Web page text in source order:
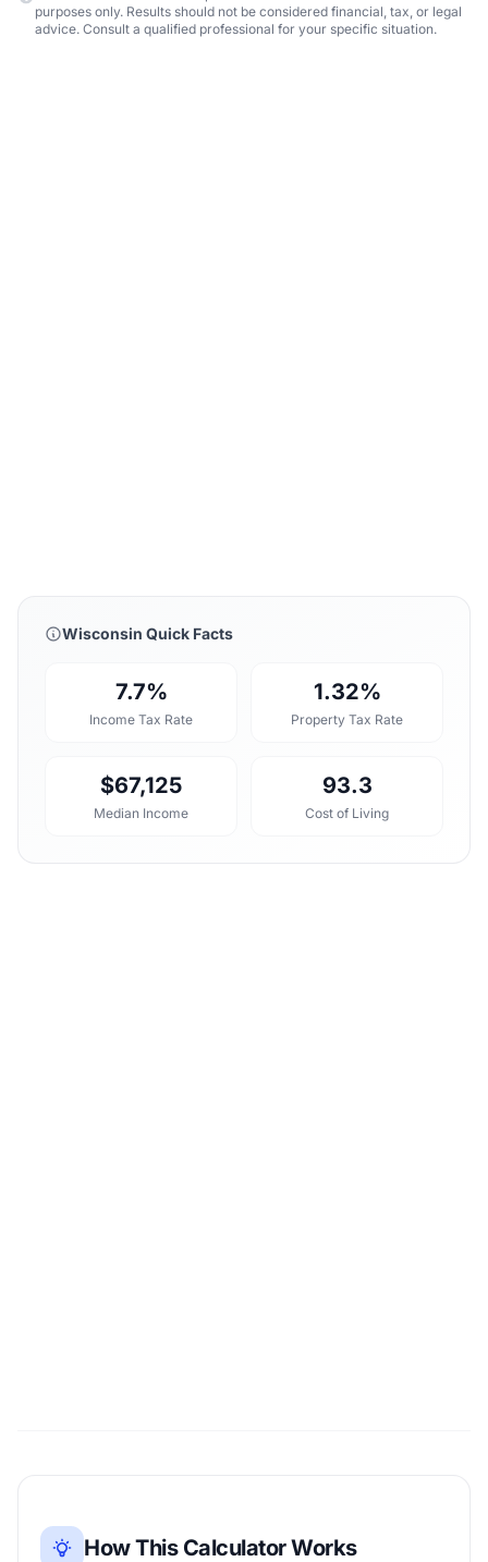
purposes only. Results should not be considered financial, tax, or legal
advice. Consult a qualified professional for your specific situation.
Wisconsin Quick Facts
7.7%
Income Tax Rate
1.32%
Property Tax Rate
$67,125
Median Income
93.3
Cost of Living
How This Calculator Works